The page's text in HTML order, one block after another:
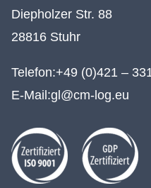
Diepholzer Str. 88
28816 Stuhr
Telefon:+49 (0)421 –
E-Mail:gl@cm-log.eu